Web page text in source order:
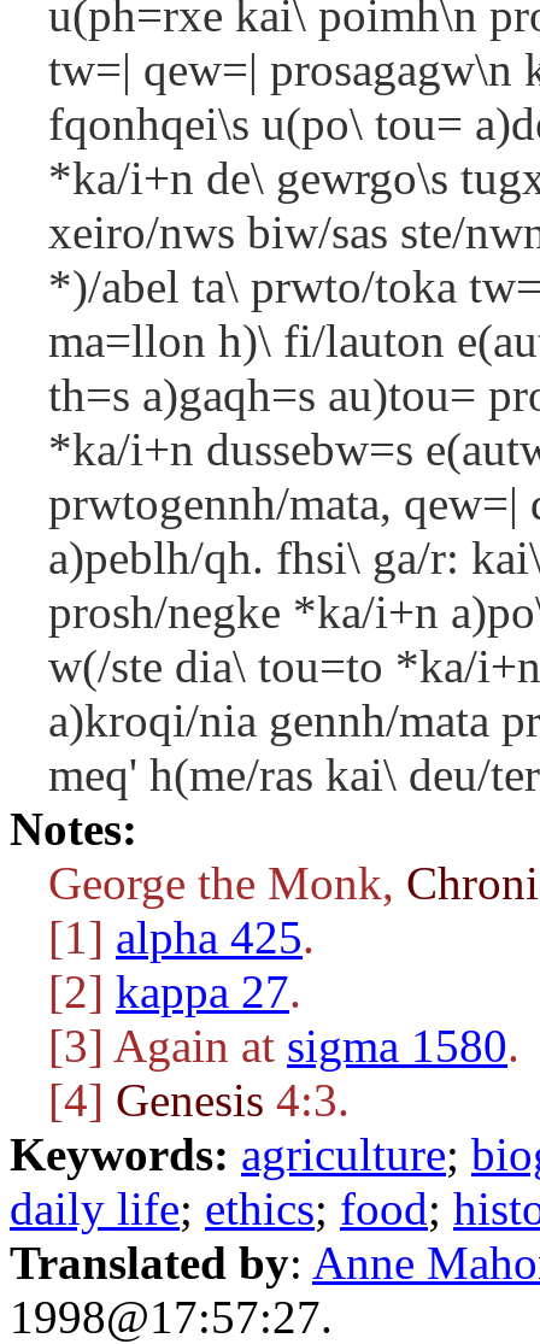
u(ph=rxe kai\ poimh\n
tw=| qew=| prosagagw\n
fqonhqei\s u(po\ tou=
*ka/i+n de\ gewrgo\s
xeiro/nws biw/sas ste/
*)/abel ta\ prwto/toka
ma=llon h)\ fi/lauton
th=s a)gaqh=s au)tou=
*ka/i+n dussebw=s
prwtogennh/mata,
a)peblh/qh. fhsi\ ga/r:
prosh/negke *ka/i+n
w(/ste dia\ tou=to *ka/
a)kroqi/nia gennh/mata
meq' h(me/ras kai\ deu/
Notes:
George the Monk,
[1] alpha 425.
[2] kappa 27.
[3] Again at sigma 1580.
[4] Genesis 4:3.
Keywords: agriculture;
daily life; ethics; food;
Translated by: Anne
1998@17:57:27.